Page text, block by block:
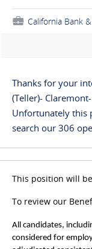
💼 California Bank
Thanks for your
(Teller)-
Unfortunately this
search our 306
This position will
To review our
All candidates,
considered for